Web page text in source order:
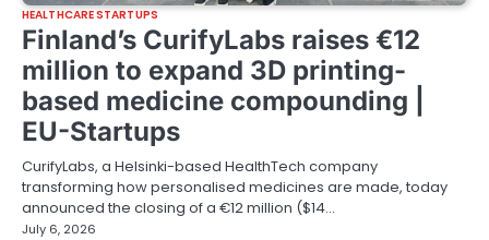
HEALTHCARE STARTUPS
Finland’s CurifyLabs raises €12
million to expand 3D printing-
based medicine compounding |
EU-Startups
CurifyLabs, a Helsinki-based HealthTech company
transforming how personalised medicines are made, today
announced the closing of a €12 million ($14…
July 6, 2026